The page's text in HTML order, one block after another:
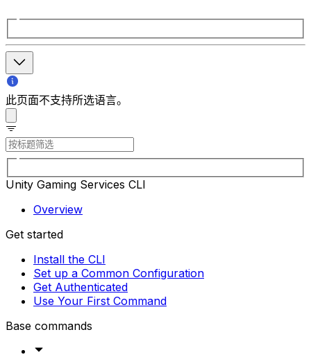
此页面不支持所选语言。
Unity Gaming Services CLI
Overview
Get started
Install the CLI
Set up a Common Configuration
Get Authenticated
Use Your First Command
Base commands